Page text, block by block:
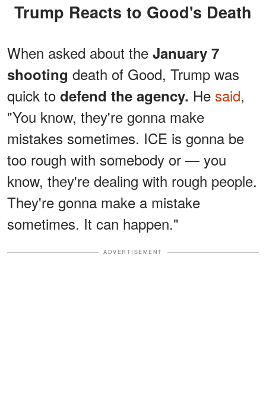
Trump Reacts to Good's Death
When asked about the January 7
shooting death of Good, Trump was
quick to defend the agency. He said,
"You know, they're gonna make
mistakes sometimes. ICE is gonna be
too rough with somebody or — you
know, they're dealing with rough people.
They're gonna make a mistake
sometimes. It can happen."
ADVERTISEMENT